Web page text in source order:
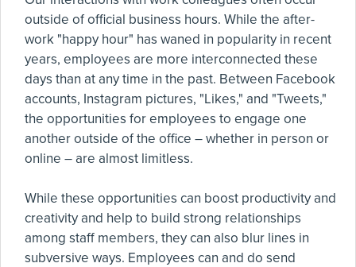
outside of official business hours. While the after-
work "happy hour" has waned in popularity in recent
years, employees are more interconnected these
days than at any time in the past. Between Facebook
accounts, Instagram pictures, "Likes," and "Tweets,"
the opportunities for employees to engage one
another outside of the office – whether in person or
online – are almost limitless.
While these opportunities can boost productivity and
creativity and help to build strong relationships
among staff members, they can also blur lines in
subversive ways. Employees can and do send